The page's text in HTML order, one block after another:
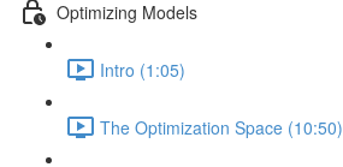
Optimizing Models
Intro (1:05)
The Optimization Space (10:50)